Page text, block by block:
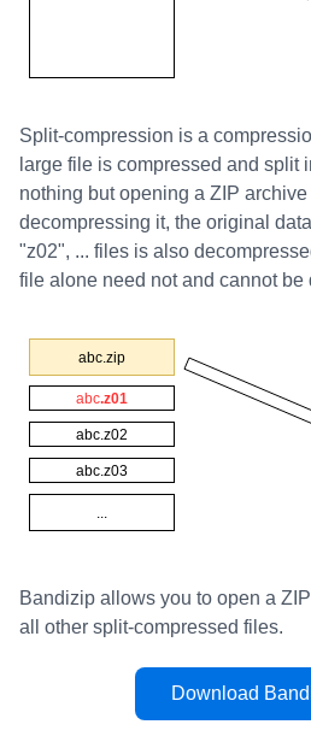
Split-compression is a
large file is compressed and split
nothing but opening a ZIP
decompressing it, the original
"z02", ... files is also
file alone need not and cannot be
Bandizip allows you to open a
all other split-compressed files.
Download